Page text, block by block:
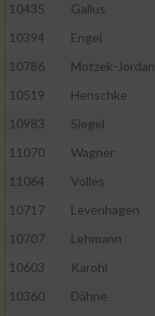
10435
Gallus
10394
Engel
10786
Motzek-Jordan
10519
Henschke
10983
Siegel
11070
Wagner
11064
Volles
10717
Levenhagen
10707
Lehmann
10603
Karohl
10360
Dähne